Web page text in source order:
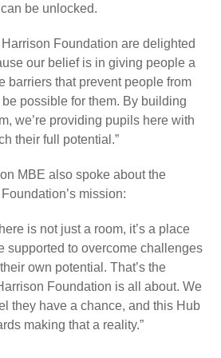
be unlocked.
Foundation are delighted
our belief is in giving people a
barriers that prevent people from
possible for them. By building
we’re providing pupils here with
their full potential.”
MBE also spoke about the
mission:
is not just a room, it’s a place
supported to overcome challenges
own potential. That’s the
Foundation is all about. We
they have a chance, and this Hub
making that a reality.”